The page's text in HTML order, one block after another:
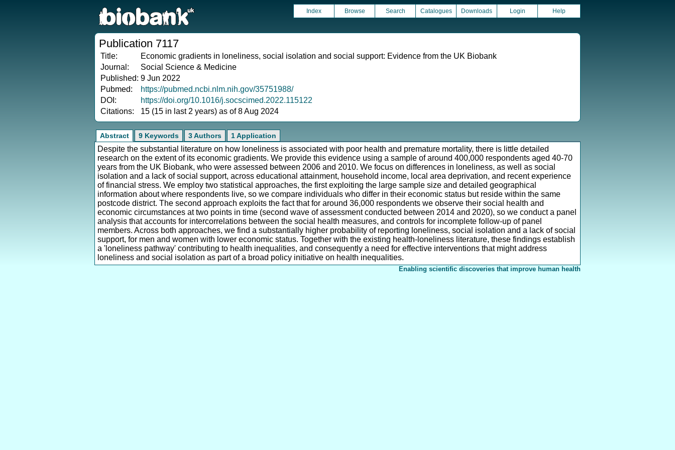
Index Browse Search Catalogues Downloads Login Help
Publication 7117
Title:
Economic gradients in loneliness, social isolation and social support: Evidence from the UK Biobank
Journal:
Social Science & Medicine
Published: 9 Jun 2022
Pubmed:
https://pubmed.ncbi.nlm.nih.gov/35751988/
DOI:
https://doi.org/10.1016/j.socscimed.2022.115122
Citations:
15 (15 in last 2 years) as of 8 Aug 2024
Abstract 9 Keywords 3 Authors 1 Application
Despite the substantial literature on how loneliness is associated with poor health and premature mortality, there is little detailed
research on the extent of its economic gradients. We provide this evidence using a sample of around 400,000 respondents aged 40-70
years from the UK Biobank, who were assessed between 2006 and 2010. We focus on differences in loneliness, as well as social
isolation and a lack of social support, across educational attainment, household income, local area deprivation, and recent experience
of financial stress. We employ two statistical approaches, the first exploiting the large sample size and detailed geographical
information about where respondents live, so we compare individuals who differ in their economic status but reside within the same
postcode district. The second approach exploits the fact that for around 36,000 respondents we observe their social health and
economic circumstances at two points in time (second wave of assessment conducted between 2014 and 2020), so we conduct a panel
analysis that accounts for intercorrelations between the social health measures, and controls for incomplete follow-up of panel
members. Across both approaches, we find a substantially higher probability of reporting loneliness, social isolation and a lack of social
support, for men and women with lower economic status. Together with the existing health-loneliness literature, these findings establish
a 'loneliness pathway' contributing to health inequalities, and consequently a need for effective interventions that might address
loneliness and social isolation as part of a broad policy initiative on health inequalities.
Enabling scientific discoveries that improve human health